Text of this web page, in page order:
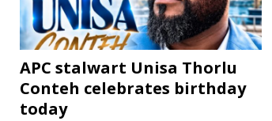
APC stalwart Unisa Thorlu
Conteh celebrates birthday
today